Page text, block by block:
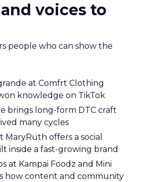
voices to
people who can show the
at Comfrt Clothing
knowledge on TikTok
brings long-form DTC craft
many cycles
MaryRuth offers a social
inside a fast-growing brand
at Kampai Foodz and Mini
how content and community